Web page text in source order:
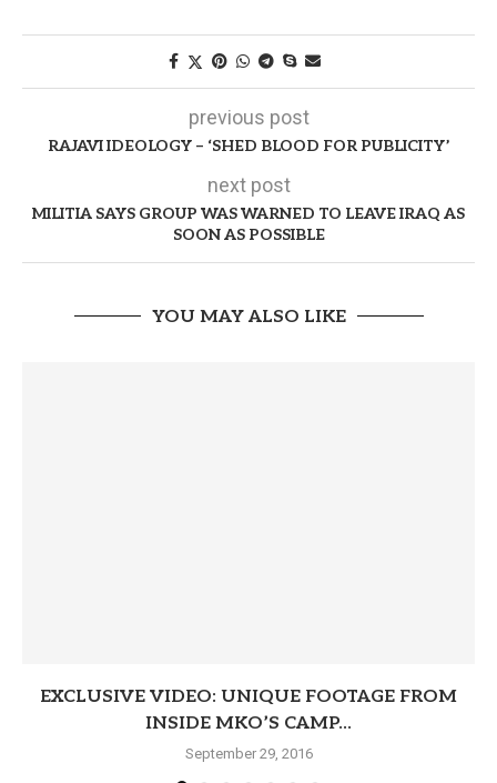
previous post
RAJAVI IDEOLOGY – ‘SHED BLOOD FOR PUBLICITY’
next post
MILITIA SAYS GROUP WAS WARNED TO LEAVE IRAQ AS
SOON AS POSSIBLE
YOU MAY ALSO LIKE
EXCLUSIVE VIDEO: UNIQUE FOOTAGE FROM
INSIDE MKO’S CAMP...
September 29, 2016